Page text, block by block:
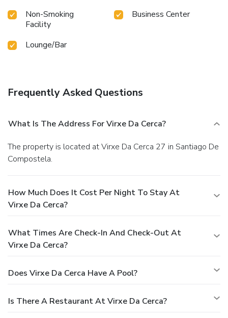
Non-Smoking
Facility
Business Center
Lounge/Bar
Frequently Asked Questions
What Is The Address For Virxe Da Cerca?
The property is located at Virxe Da Cerca 27 in Santiago De
Compostela.
How Much Does It Cost Per Night To Stay At
Virxe Da Cerca?
What Times Are Check-In And Check-Out At
Virxe Da Cerca?
Does Virxe Da Cerca Have A Pool?
Is There A Restaurant At Virxe Da Cerca?